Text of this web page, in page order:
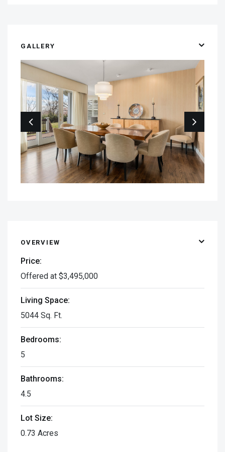
GALLERY
OVERVIEW
Price:
Offered at $3,495,000
Living Space:
5044 Sq. Ft.
Bedrooms:
5
Bathrooms:
4.5
Lot Size:
0.73 Acres